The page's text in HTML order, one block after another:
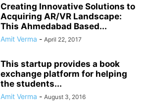
Creating Innovative Solutions to
Acquiring AR/VR Landscape:
This Ahmedabad Based...
Amit Verma - April 22, 2017
This startup provides a book
exchange platform for helping
the students...
Amit Verma - August 3, 2016